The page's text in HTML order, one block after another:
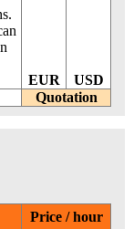
EUR
USD
Quotation
Price / hour